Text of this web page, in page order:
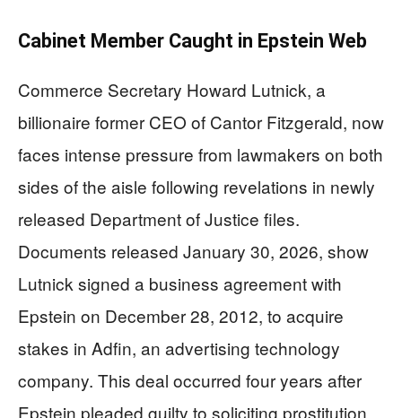
Cabinet Member Caught in Epstein Web
Commerce Secretary Howard Lutnick, a
billionaire former CEO of Cantor Fitzgerald, now
faces intense pressure from lawmakers on both
sides of the aisle following revelations in newly
released Department of Justice files.
Documents released January 30, 2026, show
Lutnick signed a business agreement with
Epstein on December 28, 2012, to acquire
stakes in Adfin, an advertising technology
company. This deal occurred four years after
Epstein pleaded guilty to soliciting prostitution